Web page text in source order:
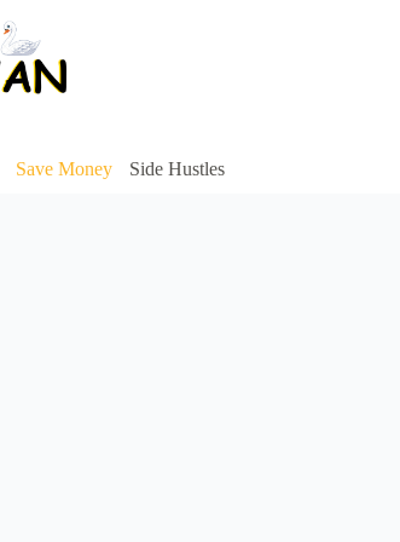
Save Money Side Hustles